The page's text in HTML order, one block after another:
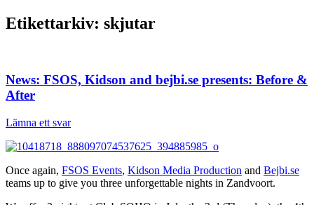
Etikettarkiv: skjutar
News: FSOS, Kidson and bejbi.se presents: Before &
After
Lämna ett svar
Once again, FSOS Events, Kidson Media Production and Bejbi.se
teams up to give you three unforgettable nights in Zandvoort.